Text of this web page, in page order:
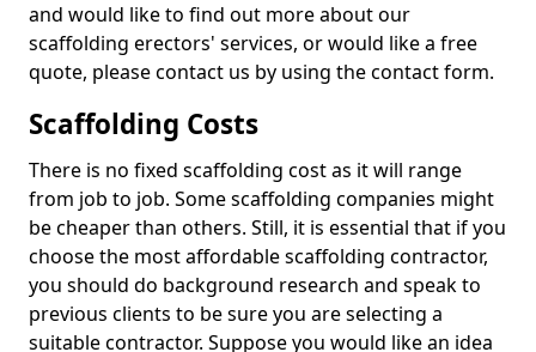
and would like to find out more about our
scaffolding erectors' services, or would like a free
quote, please contact us by using the contact form.
Scaffolding Costs
There is no fixed scaffolding cost as it will range
from job to job. Some scaffolding companies might
be cheaper than others. Still, it is essential that if you
choose the most affordable scaffolding contractor,
you should do background research and speak to
previous clients to be sure you are selecting a
suitable contractor. Suppose you would like an idea